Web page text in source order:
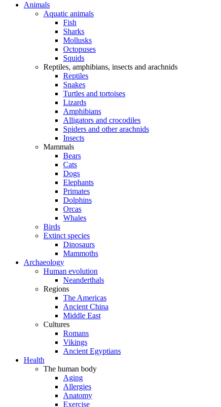
Animals
Aquatic animals
Fish
Sharks
Mollusks
Octopuses
Squids
Reptiles, amphibians, insects and arachnids
Reptiles
Snakes
Turtles and tortoises
Lizards
Amphibians
Alligators and crocodiles
Spiders and other arachnids
Insects
Mammals
Bears
Cats
Dogs
Elephants
Primates
Dolphins
Orcas
Whales
Birds
Extinct species
Dinosaurs
Mammoths
Archaeology
Human evolution
Neanderthals
Regions
The Americas
Ancient China
Middle East
Cultures
Romans
Vikings
Ancient Egyptians
Health
The human body
Aging
Allergies
Anatomy
Exercise